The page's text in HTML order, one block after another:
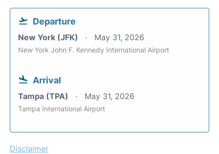
Departure
New York (JFK) May 31, 2026
New York John F. Kennedy International Airport
Arrival
Tampa (TPA) May 31, 2026
Tampa International Airport
Disclaimer